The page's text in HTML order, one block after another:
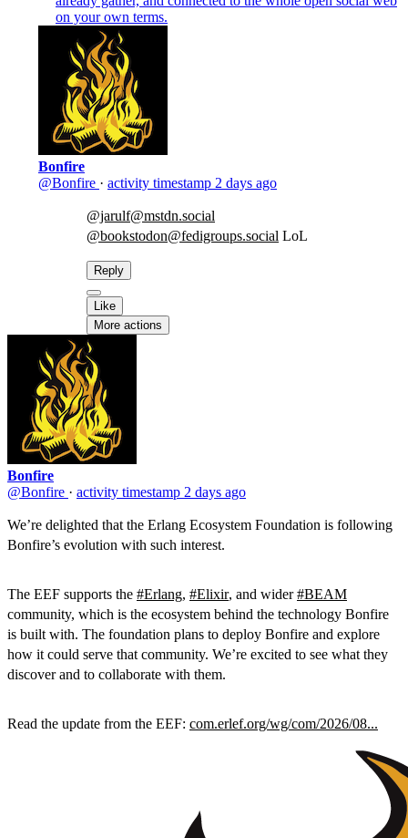
on your own terms.
Bonfire
@Bonfire · activity timestamp 2 days ago
@jarulf@mstdn.social
@bookstodon@fedigroups.social LoL
Reply
Like
More actions
Bonfire
@Bonfire · activity timestamp 2 days ago
We’re delighted that the Erlang Ecosystem Foundation is following
Bonfire’s evolution with such interest.
The EEF supports the #Erlang, #Elixir, and wider#BEAM
community, which is the ecosystem behind the technology Bonfire
is built with. The foundation plans to deploy Bonfire and explore
how it could serve that community. We’re excited to see what they
discover and to collaborate with them.
Read the update from the EEF: com.erlef.org/wg/com/2026/08...